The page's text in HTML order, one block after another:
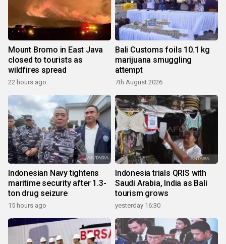
Mount Bromo in East Java
closed to tourists as
wildfires spread
22 hours ago
Bali Customs foils 10.1 kg
marijuana smuggling
attempt
7th August 2026
Indonesian Navy tightens
maritime security after 1.3-
ton drug seizure
15 hours ago
Indonesia trials QRIS with
Saudi Arabia, India as Bali
tourism grows
yesterday 16:30